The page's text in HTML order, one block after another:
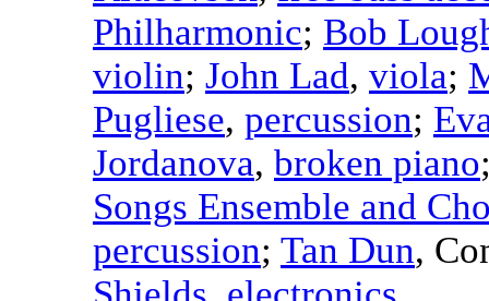
Philharmonic; Bob
violin; John Lad, viola;
Pugliese, percussion;
Jordanova, broken piano
Songs Ensemble and
percussion; Tan Dun,